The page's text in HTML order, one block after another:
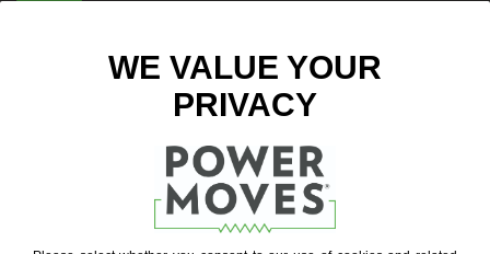
ENTER ZIP CODE